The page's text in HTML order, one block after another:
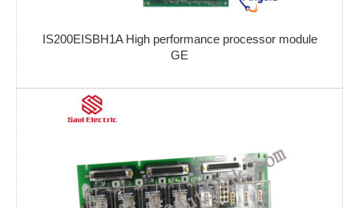
IS200EISBH1A High performance processor module
GE